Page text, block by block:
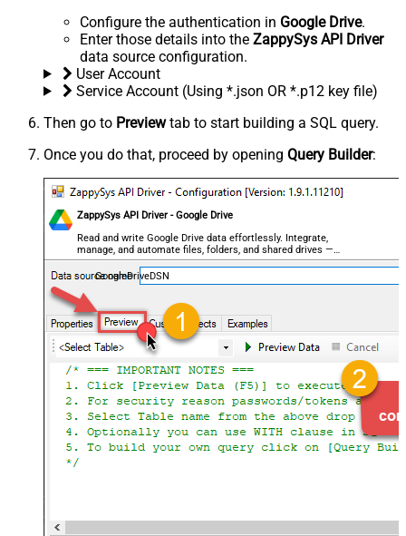
Configure the authentication in Google Drive.
Enter those details into the ZappySys API Driver
data source configuration.
User Account
Service Account (Using *.json OR *.p12 key file)
Then go to Previewtab to start building a SQL query.
Once you do that, proceed by opening Query Builder:
ZappySys API Driver - Google Drive
Read and write Google Drive data effortlessly. Integrate,
manage, and automate files, folders, and shared drives —
almost no coding required.
GoogleDriveDSN